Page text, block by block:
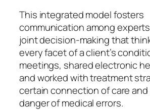
This integrated model fosters
communication among
joint decision-making that
every facet of a client’s
meetings, shared electronic
and worked with treatment
certain connection of care
danger of medical errors.